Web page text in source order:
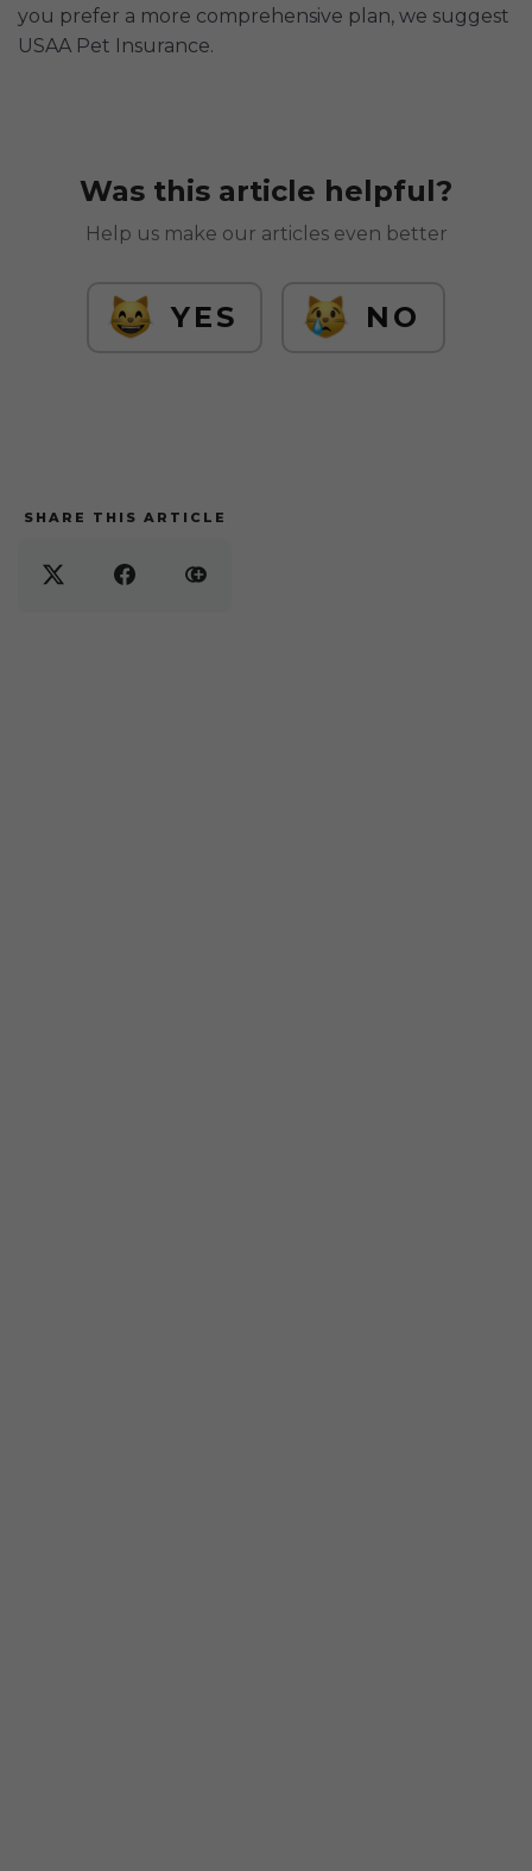
you prefer a more comprehensive plan, we suggest
USAA Pet Insurance.
Was this article helpful?
Help us make our articles even better
YES NO
SHARE THIS ARTICLE